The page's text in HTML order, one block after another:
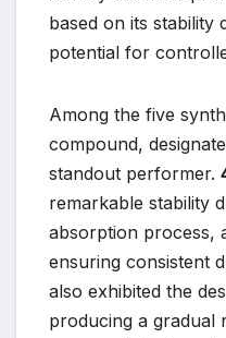
based on its stability
potential for
Among the five
compound,
standout performer.
remarkable stability
absorption process,
ensuring consistent
also exhibited the
producing a gradual